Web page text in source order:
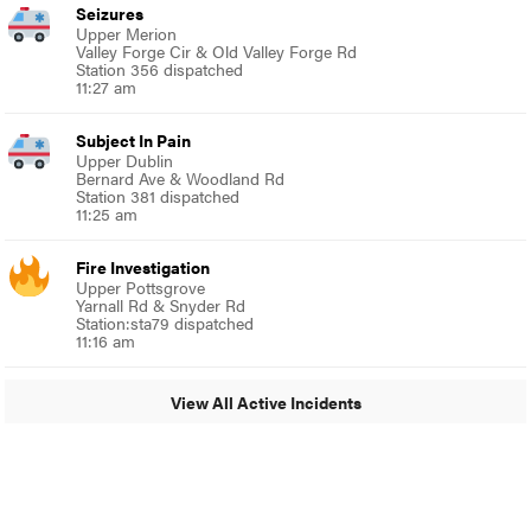
Seizures
Upper Merion
Valley Forge Cir & Old Valley Forge Rd
Station 356 dispatched
11:27 am
Subject In Pain
Upper Dublin
Bernard Ave & Woodland Rd
Station 381 dispatched
11:25 am
Fire Investigation
Upper Pottsgrove
Yarnall Rd & Snyder Rd
Station:sta79 dispatched
11:16 am
View All Active Incidents